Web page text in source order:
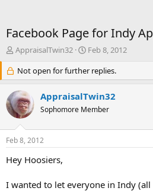
Facebook Page for Indy
T
e
a
d
s
r
t
e
AppraisalTwin32
S
a
r
t
d
a
Feb 8, 2012
Not open for further replies.
AppraisalTwin32
Sophomore Member
Feb 8, 2012
Hey Hoosiers,
I wanted to let everyone in Indy